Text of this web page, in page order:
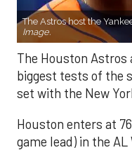
The Astros host the
Image.
The Houston Astros
biggest tests of the
set with the New
Houston enters at
game lead) in the